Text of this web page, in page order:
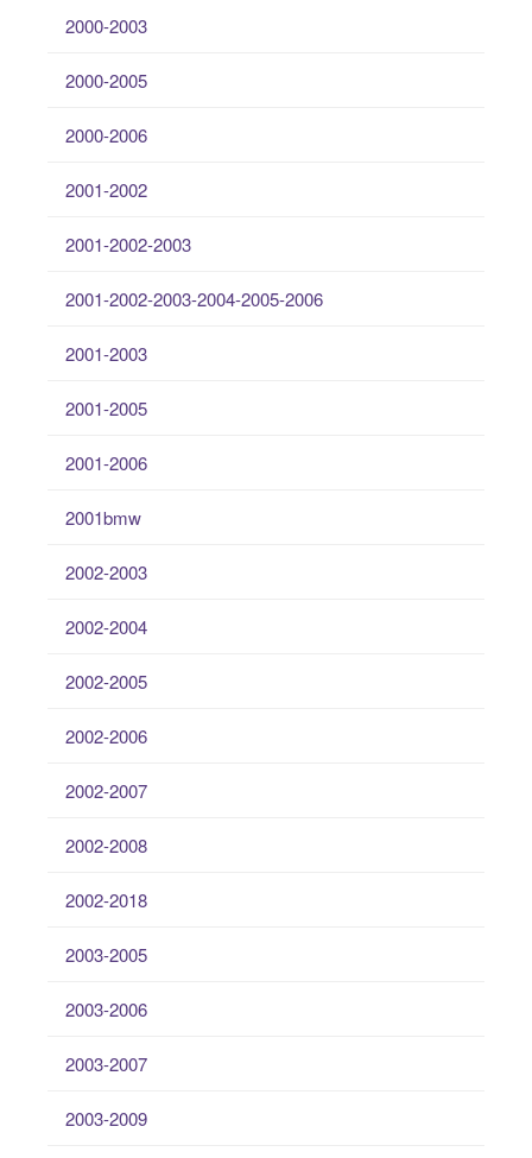
2000-2003
2000-2005
2000-2006
2001-2002
2001-2002-2003
2001-2002-2003-2004-2005-2006
2001-2003
2001-2005
2001-2006
2001bmw
2002-2003
2002-2004
2002-2005
2002-2006
2002-2007
2002-2008
2002-2018
2003-2005
2003-2006
2003-2007
2003-2009